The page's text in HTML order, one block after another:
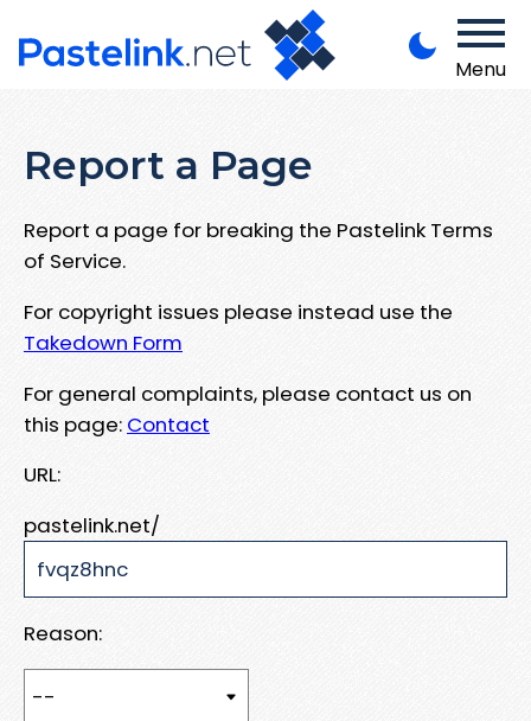
Menu
Report a Page
Report a page for breaking the Pastelink Terms
of Service.
For copyright issues please instead use the
Takedown Form
For general complaints, please contact us on
this page: Contact
URL:
pastelink.net/
Reason: